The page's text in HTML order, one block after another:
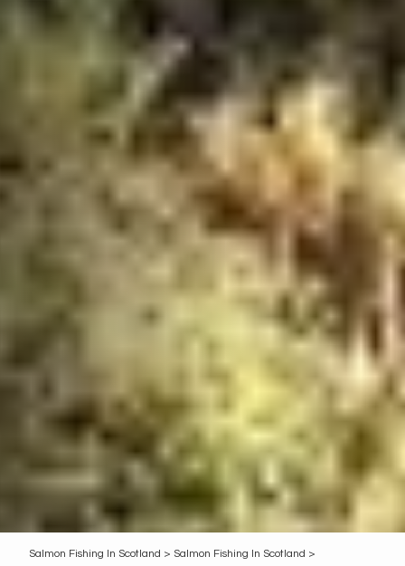
Salmon Fishing In Scotland > Salmon Fishing In Scotland >